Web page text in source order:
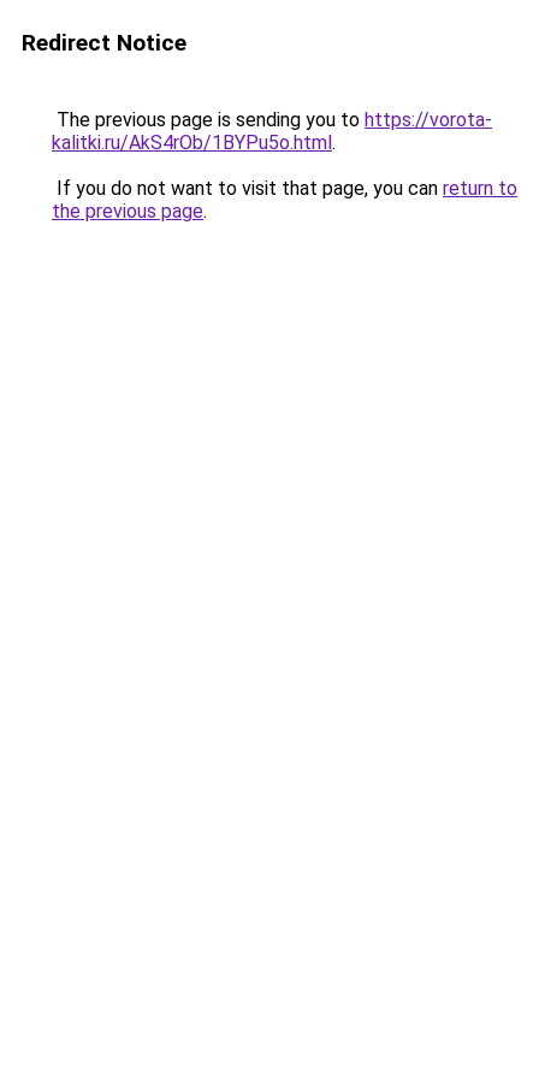
Redirect Notice
The previous page is sending you to https://vorota-
kalitki.ru/AkS4rOb/1BYPu5o.html.
If you do not want to visit that page, you can return to
the previous page.